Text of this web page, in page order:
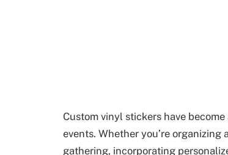
Custom vinyl stickers have
events. Whether you’re
gathering, incorporating